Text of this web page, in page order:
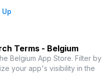
Terms - Belgium
Belgium App Store. Filter by
your app's visibility in the